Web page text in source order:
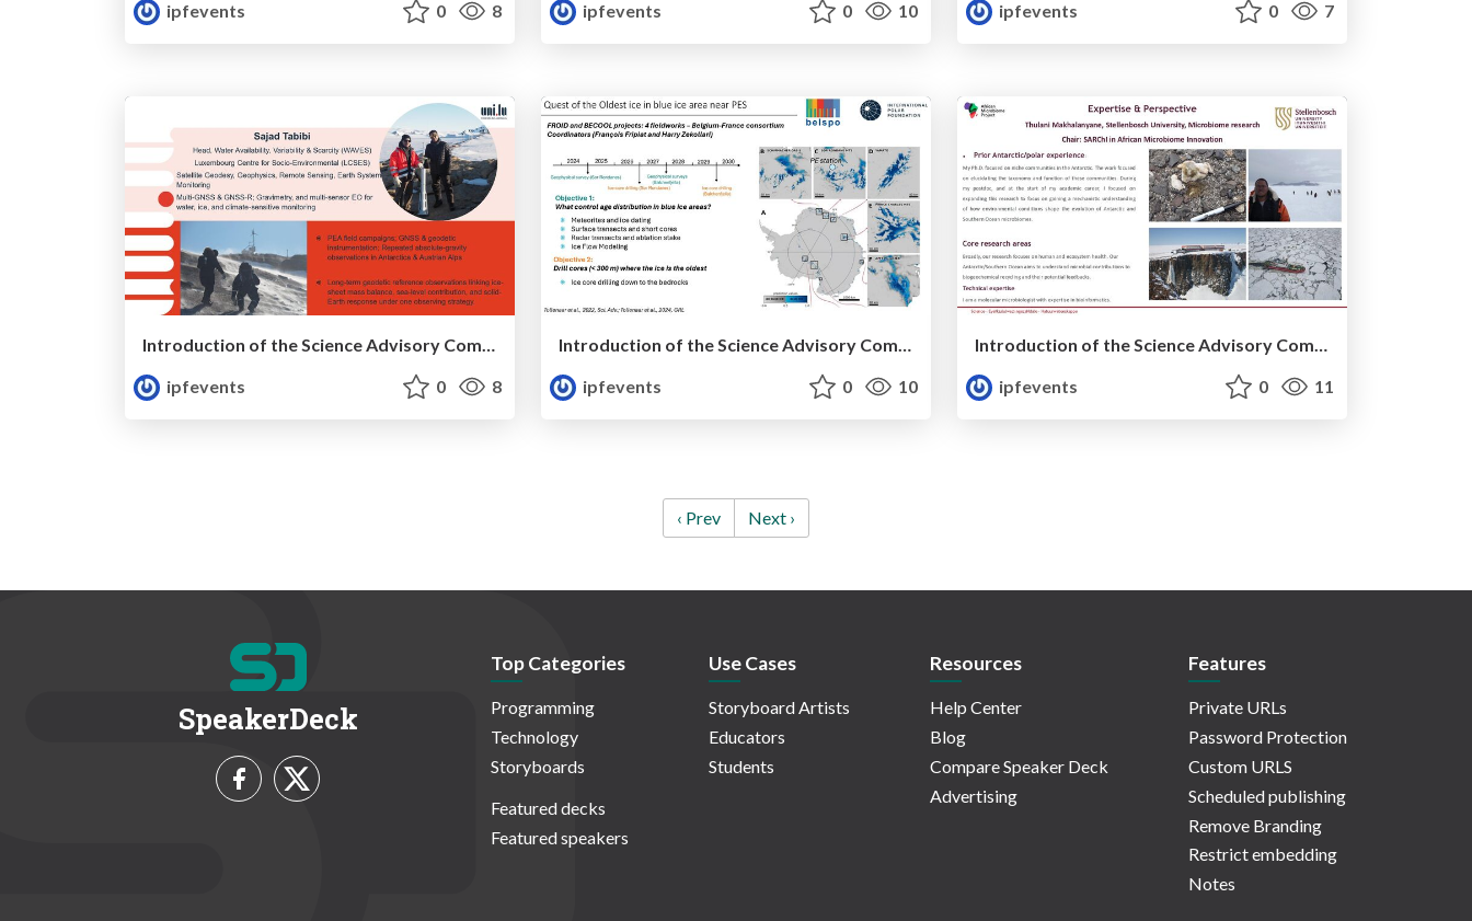
ipfevents
0 8
ipfevents
0 10
ipfevents
0 7
Introduction of the Science Advisory Committee Member: Sajad TABIBI
ipfevents
0 8
Introduction of the Science Advisory Committee Member: François FRIPIAT
ipfevents
0 10
Introduction of the Science Advisory Committee Member: Thulani MAKHALANYANE
ipfevents
0 11
‹ Prev Next ›
SpeakerDeck
Top Categories
Programming
Technology
Storyboards
Featured decks
Featured speakers
Use Cases
Storyboard Artists
Educators
Students
Resources
Help Center
Blog
Compare Speaker Deck
Advertising
Features
Private URLs
Password Protection
Custom URLS
Scheduled publishing
Remove Branding
Restrict embedding
Notes